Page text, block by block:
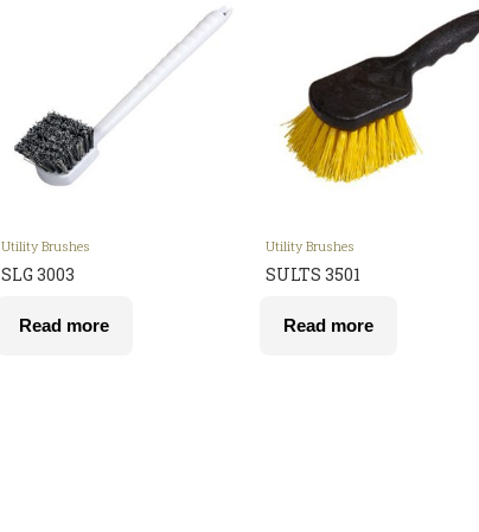
Utility Brushes
SLG 3003
Read more
Utility Brushes
SULTS 3501
Read more